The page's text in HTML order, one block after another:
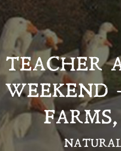
TEACHER
WEEKEND